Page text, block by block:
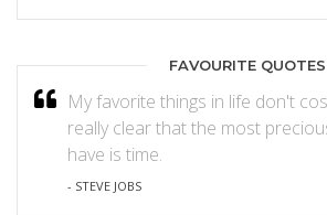
FAVOURITE QUOTES
My favorite things in life don't
really clear that the most
have is time.
- STEVE JOBS